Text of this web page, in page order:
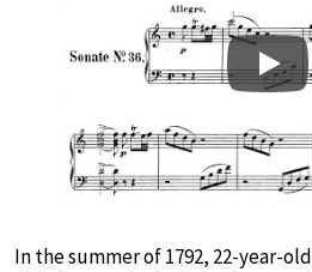
Play
In the summer of 1792, 22-year-